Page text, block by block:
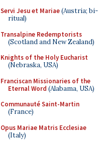
Servi Jesu et Mariae(Austria; bi-
ritual)
Transalpine Redemptorists
(Scotland and New Zealand)
Knights of the Holy Eucharist
(Nebraska, USA)
Franciscan Missionaries of the
Eternal Word (Alabama, USA)
Communauté Saint-Martin
(France)
Opus Mariae Matris Ecclesiae
(Italy)